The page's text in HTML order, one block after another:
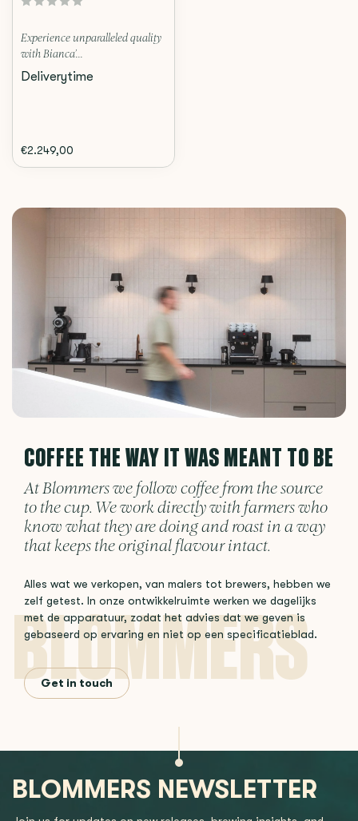
Experience unparalleled quality
with Bianca’...
Deliverytime
€2.249,00
COFFEE THE WAY IT WAS MEANT TO BE
At Blommers we follow coffee from the source
to the cup. We work directly with farmers who
know what they are doing and roast in a way
that keeps the original flavour intact.
Alles wat we verkopen, van malers tot brewers, hebben we
zelf getest. In onze ontwikkelruimte werken we dagelijks
met de apparatuur, zodat het advies dat we geven is
gebaseerd op ervaring en niet op een specificatieblad.
Get in touch
BLOMMERS NEWSLETTER